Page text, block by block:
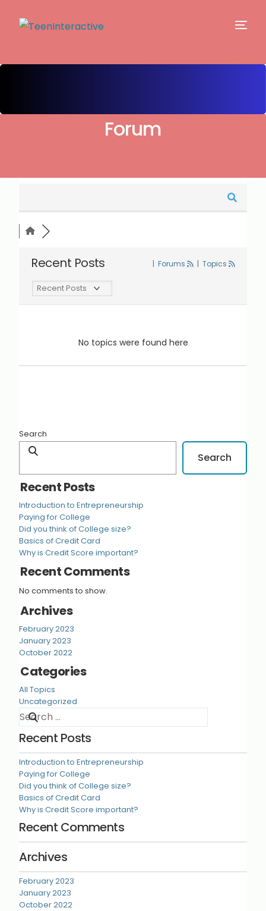
Forum
Recent Posts | Forums | Topics
No topics were found here
Search
Search
Recent Posts
Introduction to Entrepreneurship
Paying for College
Did you think of College size?
Basics of Credit Card
Why is Credit Score important?
Recent Comments
No comments to show.
Archives
February 2023
January 2023
October 2022
Categories
All Topics
Uncategorized
Recent Posts
Introduction to Entrepreneurship
Paying for College
Did you think of College size?
Basics of Credit Card
Why is Credit Score important?
Recent Comments
Archives
February 2023
January 2023
October 2022